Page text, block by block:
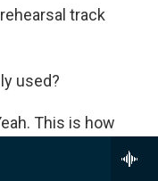
track
used?
This is how
You know, you
And this is -